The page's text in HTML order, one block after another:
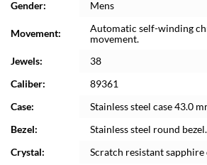
Gender: Mens
Movement:
Automatic self-winding
movement.
Jewels:
38
Caliber:
89361
Case:
Stainless steel case 43.0
Bezel:
Stainless steel round bezel.
Crystal:
Scratch resistant sapphire